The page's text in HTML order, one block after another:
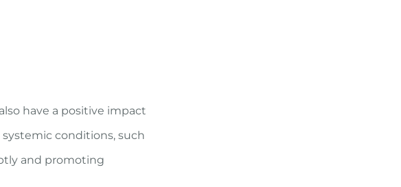
have a positive impact
conditions, such
and promoting